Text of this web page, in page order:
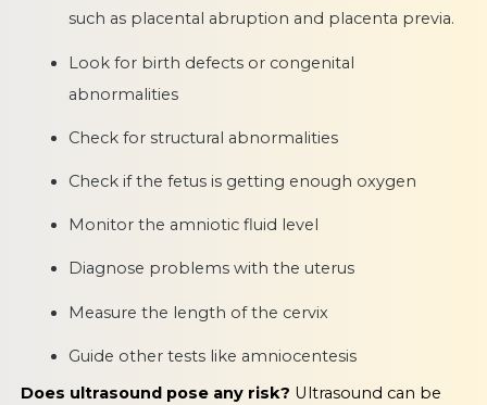
such as placental abruption and placenta previa.
Look for birth defects or congenital
abnormalities
Check for structural abnormalities
Check if the fetus is getting enough oxygen
Monitor the amniotic fluid level
Diagnose problems with the uterus
Measure the length of the cervix
Guide other tests like amniocentesis
Does ultrasound pose any risk? Ultrasound can be